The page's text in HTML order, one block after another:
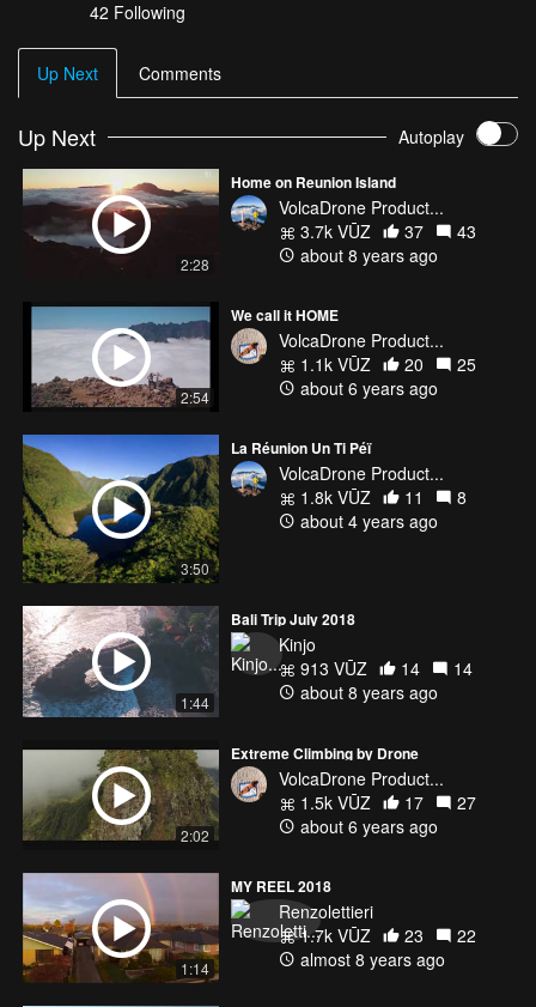
42 Following
Up Next Comments
Up Next Autoplay
2:28
Home on Reunion Island
VolcaDrone Product...
3.7k VŪZ
37
43
about 8 years ago
2:54
We call it HOME
VolcaDrone Product...
1.1k VŪZ
20
25
about 6 years ago
3:50
La Réunion Un Ti Péï
VolcaDrone Product...
1.8k VŪZ
11
8
about 4 years ago
1:44
Bali Trip July 2018
Kinjo
913 VŪZ
14
14
about 8 years ago
2:02
Extreme Climbing by Drone
VolcaDrone Product...
1.5k VŪZ
17
27
about 6 years ago
1:14
MY REEL 2018
Renzolettieri
1.7k VŪZ
23
22
almost 8 years ago